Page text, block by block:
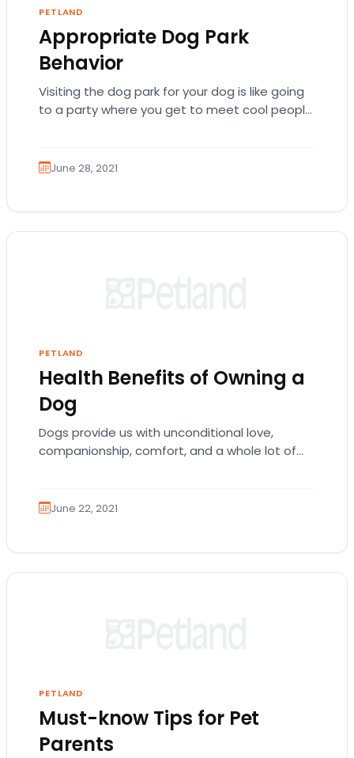
PETLAND
Appropriate Dog Park
Behavior
Visiting the dog park for your dog is like going
to a party where you get to meet cool people
June 28, 2021
PETLAND
Health Benefits of Owning a
Dog
Dogs provide us with unconditional love,
companionship, comfort, and a whole lot of
June 22, 2021
PETLAND
Must-know Tips for Pet
Parents